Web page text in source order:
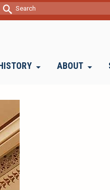
Search
ABOUT